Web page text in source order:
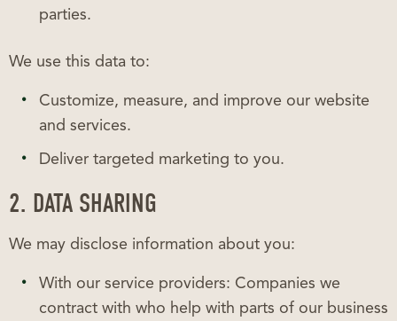
parties.
We use this data to:
Customize, measure, and improve our website
and services.
Deliver targeted marketing to you.
2. DATA SHARING
We may disclose information about you:
With our service providers: Companies we
contract with who help with parts of our business